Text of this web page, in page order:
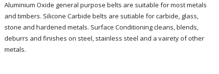
Aluminium Oxide general purpose belts are suitable for most metals
and timbers. Silicone Carbide belts are sutiable for carbide, glass,
stone and hardened metals. Surface Conditioning cleans, blends,
deburrs and finishes on steel, stainless steel and a vairety of other
metals.